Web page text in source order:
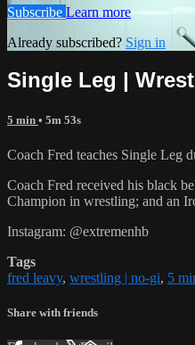
Subscribe Learn more
Already subscribed? Sign in
Single Leg |
5 min • 5m 53s
Coach Fred teaches Single Leg
Coach Fred received his black
Champion in wrestling; and an
Instagram: @extremenhb
Tags
fred leavy, wrestling | no-gi, 5
Share with friends